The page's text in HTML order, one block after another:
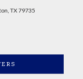
TX 79735